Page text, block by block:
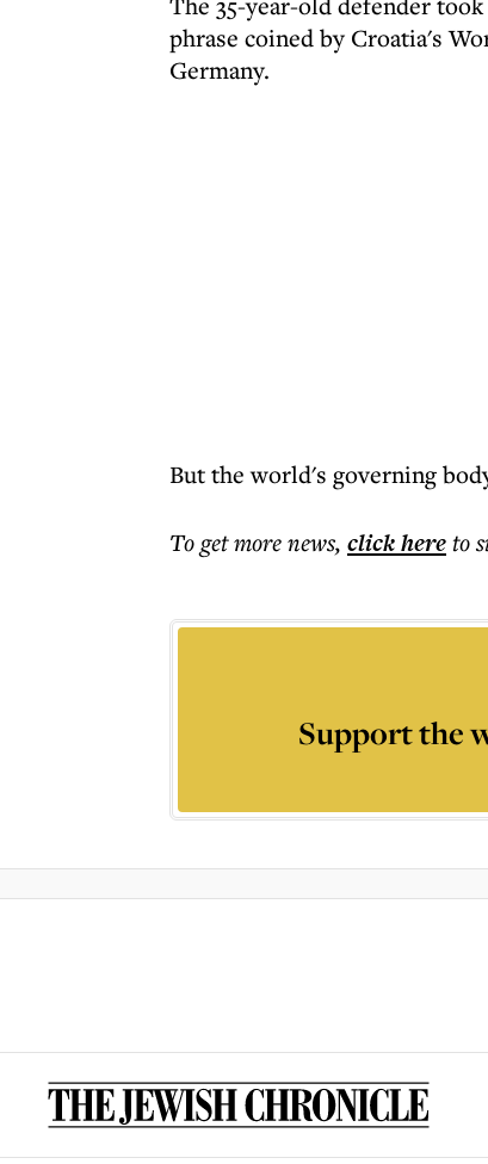
phrase coined by Croatia's
Germany.
But the world's governing
To get morenews, click hereto
Support the